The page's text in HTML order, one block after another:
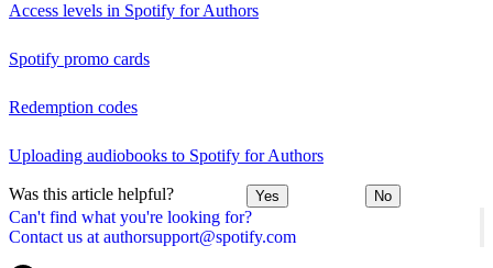
Can't find what you're looking for?
Contact us at authorsupport@spotify.com
Access levels in Spotify for Authors
Spotify promo cards
Redemption codes
Uploading audiobooks to Spotify for Authors
Was this article helpful? Yes No